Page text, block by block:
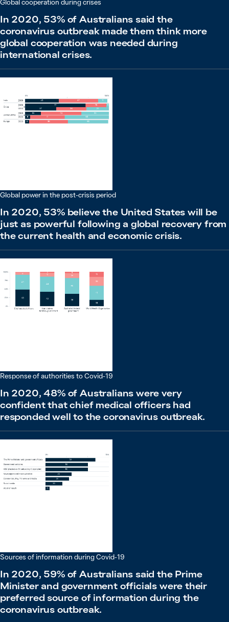
Global cooperation during crises
In 2020, 53% of Australians said the
coronavirus outbreak made them think more
global cooperation was needed during
international crises.
Global power in the post-crisis period
In 2020, 53% believe the United States will be
just as powerful following a global recovery from
the current health and economic crisis.
Response of authorities to Covid-19
In 2020, 48% of Australians were very
confident that chief medical officers had
responded well to the coronavirus outbreak.
Sources of information during Covid-19
In 2020, 59% of Australians said the Prime
Minister and government officials were their
preferred source of information during the
coronavirus outbreak.